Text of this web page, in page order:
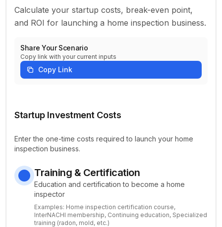
Calculate your startup costs, break-even point,
and ROI for launching a home inspection business.
Share Your Scenario
Copy link with your current inputs
Copy Link
Startup Investment Costs
Enter the one-time costs required to launch your home
inspection business.
Training & Certification
Education and certification to become a home
inspector
Examples: Home inspection certification course,
InterNACHI membership, Continuing education, Specialized
training (radon, mold, etc.)